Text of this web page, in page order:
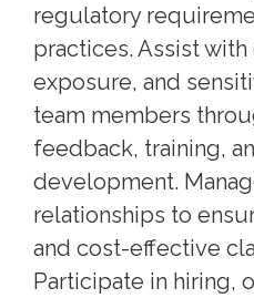
regulatory
practices. Assist
exposure, and
team members
feedback, training,
development.
relationships to
and cost-effective
Participate in hiring,